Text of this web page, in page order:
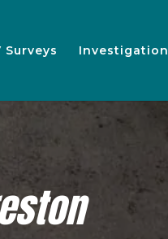
Surveys Investigation